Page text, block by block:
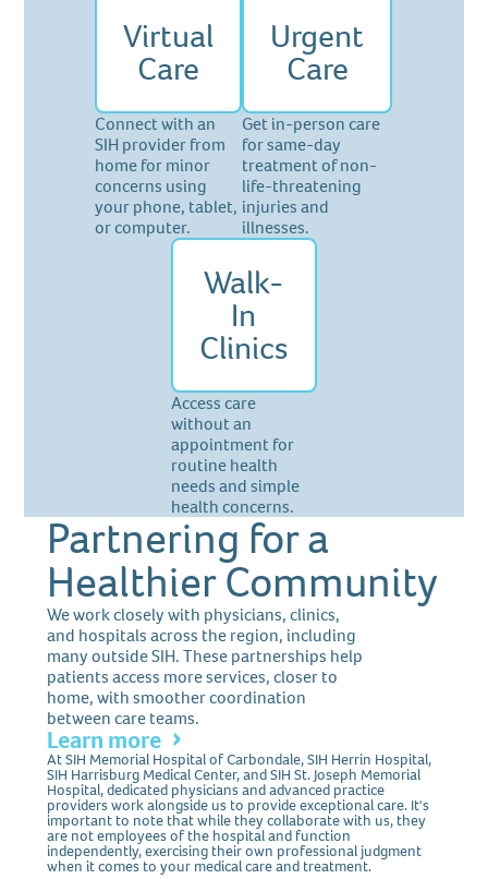
Virtual
Care
Connect with an
SIH provider from
home for minor
concerns using
your phone, tablet,
or computer.
Urgent
Care
Get in-person care
for same-day
treatment of non-
life-threatening
injuries and
illnesses.
Walk-
In
Clinics
Access care
without an
appointment for
routine health
needs and simple
health concerns.
Partnering for a
Healthier Community
We work closely with physicians, clinics,
and hospitals across the region, including
many outside SIH. These partnerships help
patients access more services, closer to
home, with smoother coordination
between care teams.
Learn more
At SIH Memorial Hospital of Carbondale, SIH Herrin Hospital,
SIH Harrisburg Medical Center, and SIH St. Joseph Memorial
Hospital, dedicated physicians and advanced practice
providers work alongside us to provide exceptional care. It's
important to note that while they collaborate with us, they
are not employees of the hospital and function
independently, exercising their own professional judgment
when it comes to your medical care and treatment.